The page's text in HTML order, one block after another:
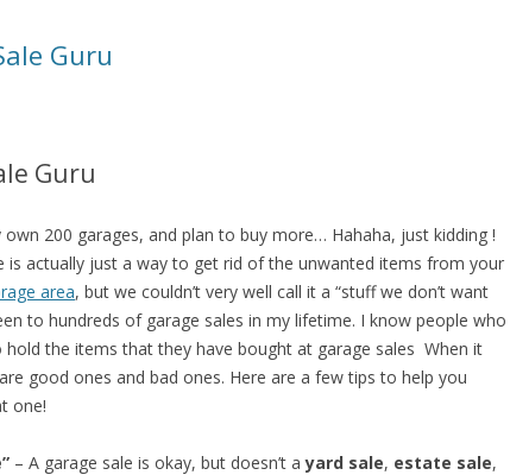
Guru
Guru
200 garages, and plan to buy more… Hahaha, just kidding !
is actually just a way to get rid of the unwanted items from your
area, but we couldn’t very well call it a “stuff we don’t want
to hundreds of garage sales in my lifetime. I know people who
hold the items that they have bought at garage sales When it
good ones and bad ones. Here are a few tips to help you
one!
– A garage sale is okay, but doesn’t ayard sale, estate sale,